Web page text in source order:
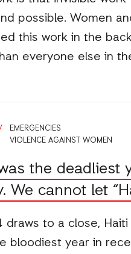
possible. Women
this work in the
everyone else in
EMERGENCIES
VIOLENCE AGAINST WOMEN
the deadliest
We cannot let
draws to a close,
bloodiest year in